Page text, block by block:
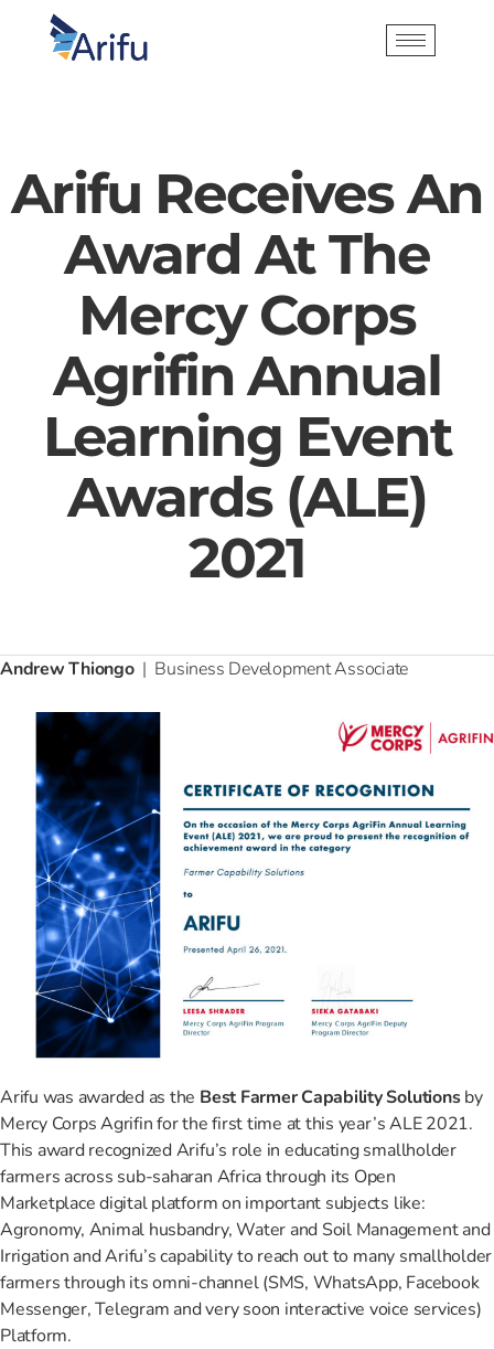
Arifu Receives An
Award At The
Mercy Corps
Agrifin Annual
Learning Event
Awards (ALE)
2021
Andrew Thiongo| Business Development Associate
Arifu was awarded as the Best Farmer Capability Solutionsby
Mercy Corps Agrifin for the first time at this year’s ALE 2021.
This award recognized Arifu’s role in educating smallholder
farmers across sub-saharan Africa through its Open
Marketplace digital platform on important subjects like:
Agronomy, Animal husbandry, Water and Soil Management and
Irrigation and Arifu’s capability to reach out to many smallholder
farmers through its omni-channel (SMS, WhatsApp, Facebook
Messenger, Telegram and very soon interactive voice services)
Platform.